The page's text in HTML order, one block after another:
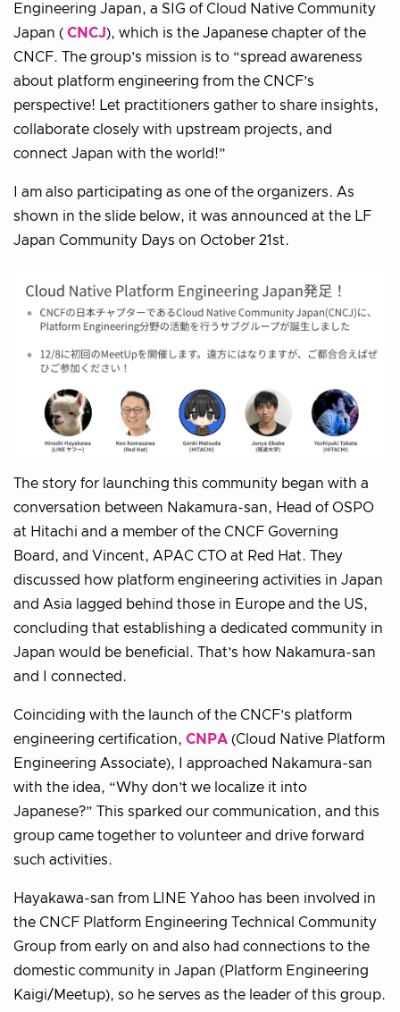
Engineering Japan, a SIG of Cloud Native Community
Japan ( CNCJ), which is the Japanese chapter of the
CNCF. The group’s mission is to “spread awareness
about platform engineering from the CNCF’s
perspective! Let practitioners gather to share insights,
collaborate closely with upstream projects, and
connect Japan with the world!”
I am also participating as one of the organizers. As
shown in the slide below, it was announced at the LF
Japan Community Days on October 21st.
The story for launching this community began with a
conversation between Nakamura-san, Head of OSPO
at Hitachi and a member of the CNCF Governing
Board, and Vincent, APAC CTO at Red Hat. They
discussed how platform engineering activities in Japan
and Asia lagged behind those in Europe and the US,
concluding that establishing a dedicated community in
Japan would be beneficial. That’s how Nakamura-san
and I connected.
Coinciding with the launch of the CNCF’s platform
engineering certification, CNPA (Cloud Native Platform
Engineering Associate), I approached Nakamura-san
with the idea, “Why don’t we localize it into
Japanese?” This sparked our communication, and this
group came together to volunteer and drive forward
such activities.
Hayakawa-san from LINE Yahoo has been involved in
the CNCF Platform Engineering Technical Community
Group from early on and also had connections to the
domestic community in Japan (Platform Engineering
Kaigi/Meetup), so he serves as the leader of this group.